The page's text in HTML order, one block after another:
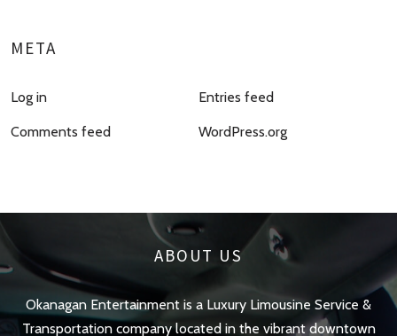
META
Log in Entries feed
Comments feed WordPress.org
ABOUT US
Okanagan Entertainment is a Luxury Limousine Service &
Transportation company located in the vibrant downtown